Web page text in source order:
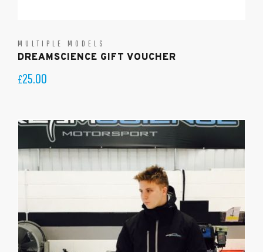
MULTIPLE MODELS
DREAMSCIENCE GIFT VOUCHER
£25.00